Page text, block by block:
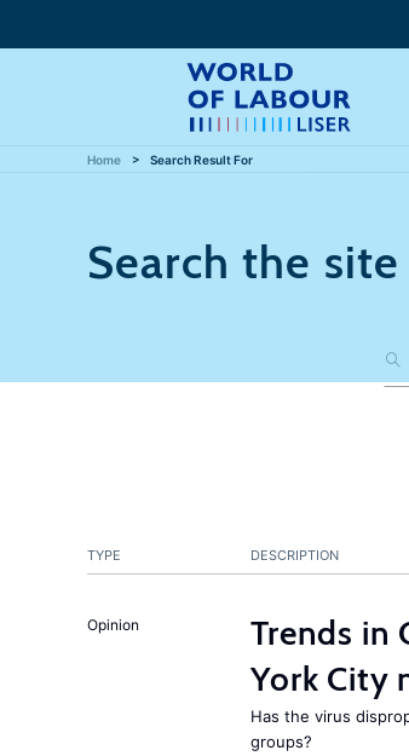
Home Search Result For
Search the site
TYPE DESCRIPTION
Opinion
Trends in
York City
Has the virus
groups?